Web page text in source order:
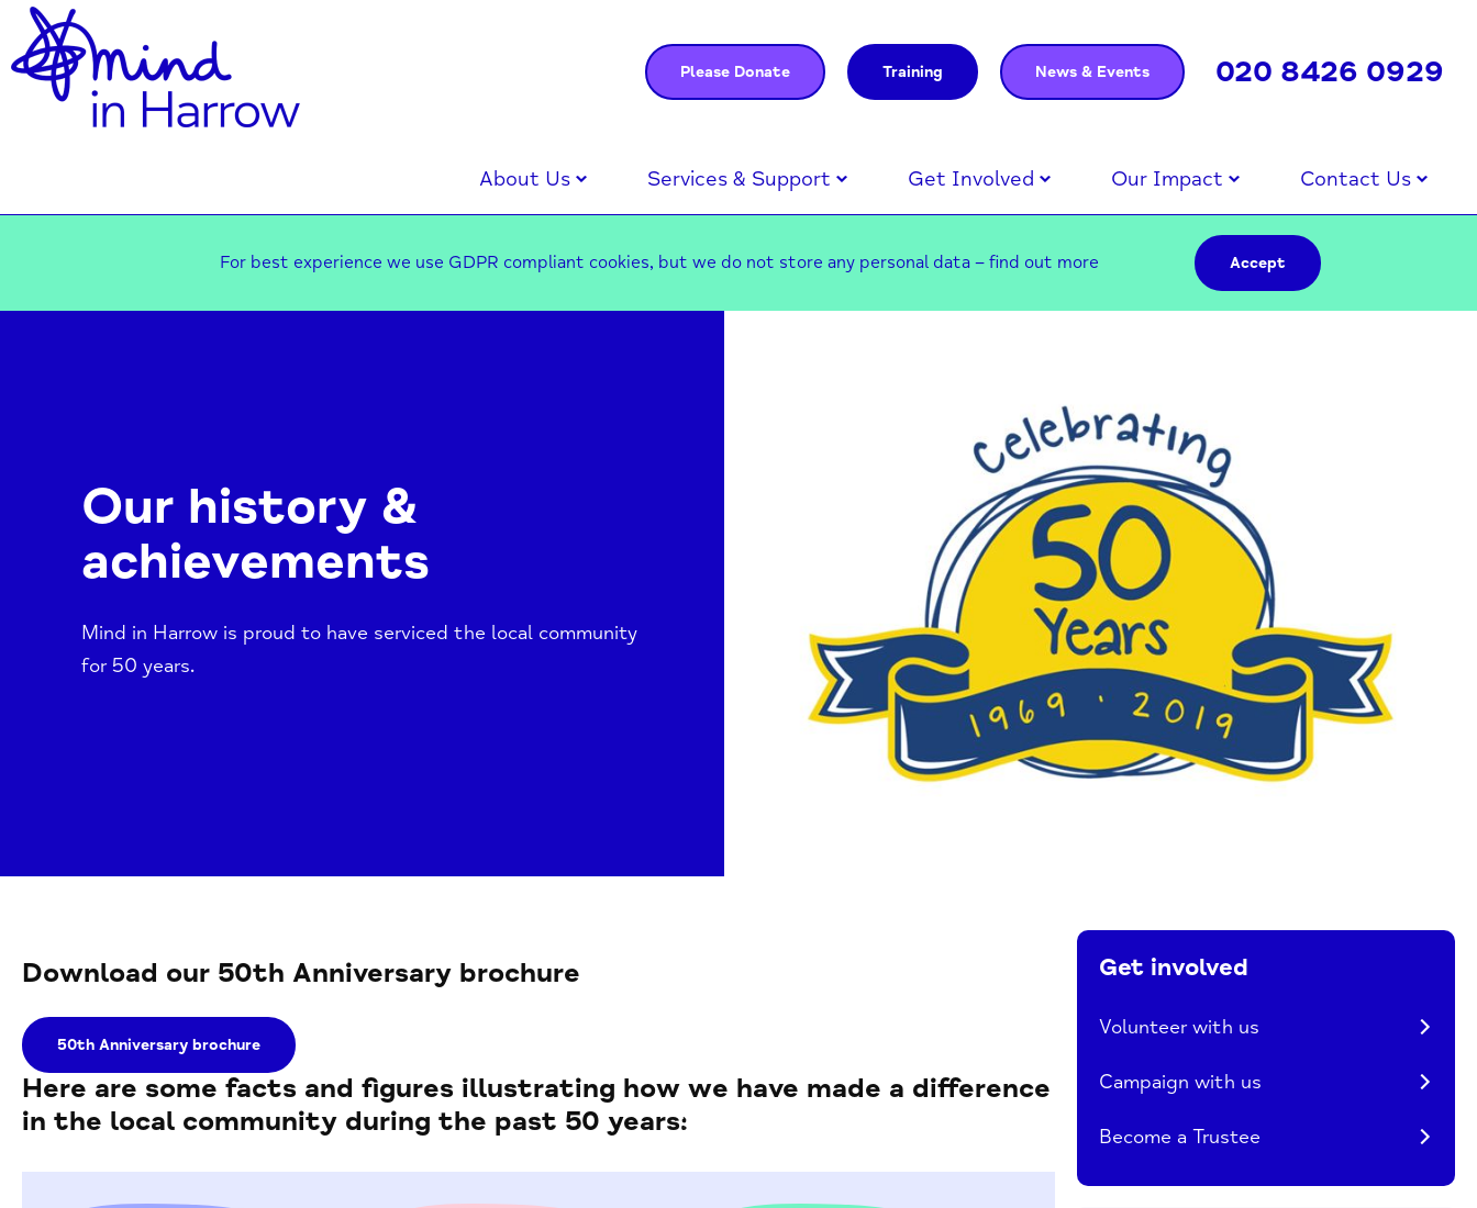
Please Donate Training News & Events 020 8426 0929
About Us Services & Support Get Involved Our Impact Contact Us
For best experience we use GDPR compliant cookies, but we do not store any personal data – find out more Accept
Our history &
achievements
Mind in Harrow is proud to have serviced the local community
for 50 years.
Get involved
Volunteer with us
Campaign with us
Become a Trustee
Download our 50th Anniversary brochure
50th Anniversary brochure
Here are some facts and figures illustrating how we have made a difference
in the local community during the past 50 years: